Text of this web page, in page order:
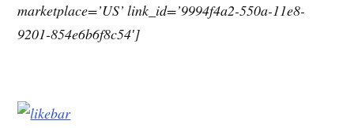
marketplace=’US’ link_id=’9994f4a2-550a-11e8-
9201-854e6b6f8c54′]